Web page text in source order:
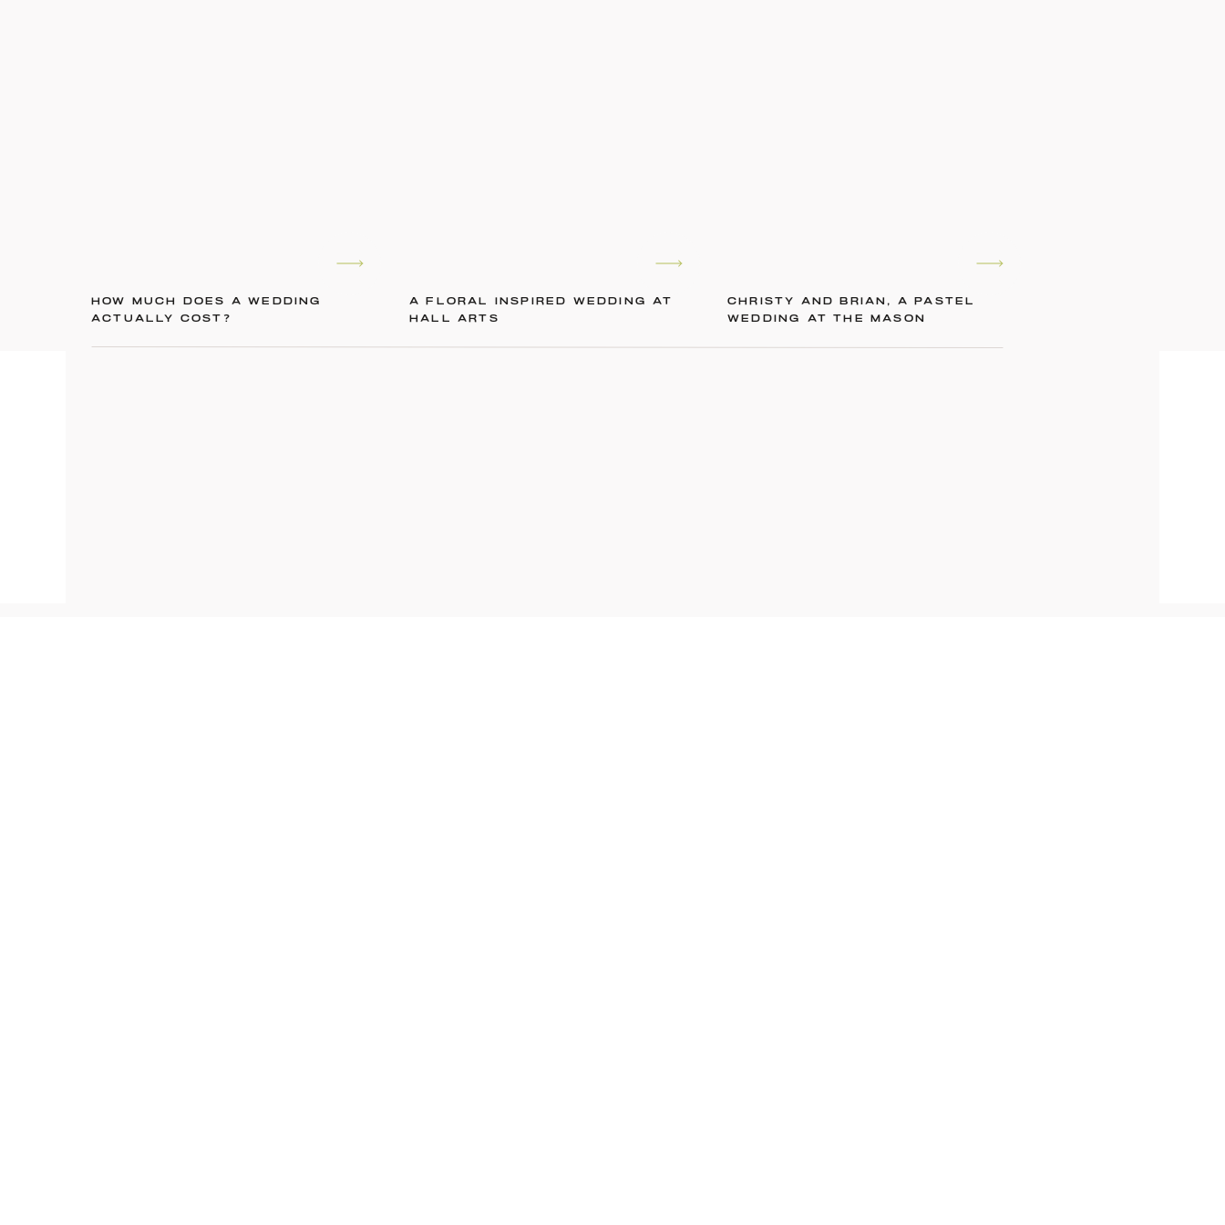
HOW MUCH DOES A WEDDING
ACTUALLY COST?
A FLORAL INSPIRED WEDDING AT
HALL ARTS
CHRISTY AND BRIAN, A PASTEL
WEDDING AT THE MASON